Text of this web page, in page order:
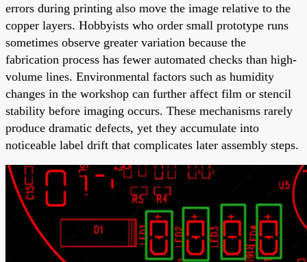
errors during printing also move the image relative to the
copper layers. Hobbyists who order small prototype runs
sometimes observe greater variation because the
fabrication process has fewer automated checks than high-
volume lines. Environmental factors such as humidity
changes in the workshop can further affect film or stencil
stability before imaging occurs. These mechanisms rarely
produce dramatic defects, yet they accumulate into
noticeable label drift that complicates later assembly steps.